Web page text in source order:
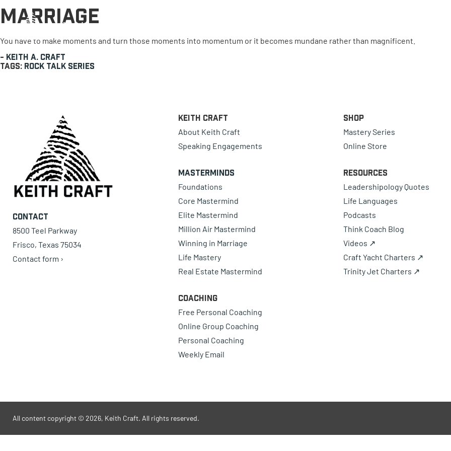
0 items
Marriage
You have to make moments and turn those moments into momentum or it becomes mundane rather than magnificent.
- Keith A. Craft
Tags: Rock Talk Series
Contact
8500 Teel Parkway
Frisco, Texas 75034
Contact form ›
Keith Craft
About Keith Craft
Speaking Engagements
Masterminds
Foundations
Core Mastermind
Elite Mastermind
Million Air Mastermind
Winning in Marriage
Life Mastery
Real Estate Mastermind
Coaching
Free Personal Coaching
Online Group Coaching
Personal Coaching
Weekly Email
Shop
Mastery Series
Online Store
Resources
Leadershipology Quotes
Life Languages
Podcasts
Think Coach Blog
Videos ↗
Craft Yacht Charters ↗
Trinity Jet Charters ↗
All content copyright © 2026, Keith Craft. All rights reserved.